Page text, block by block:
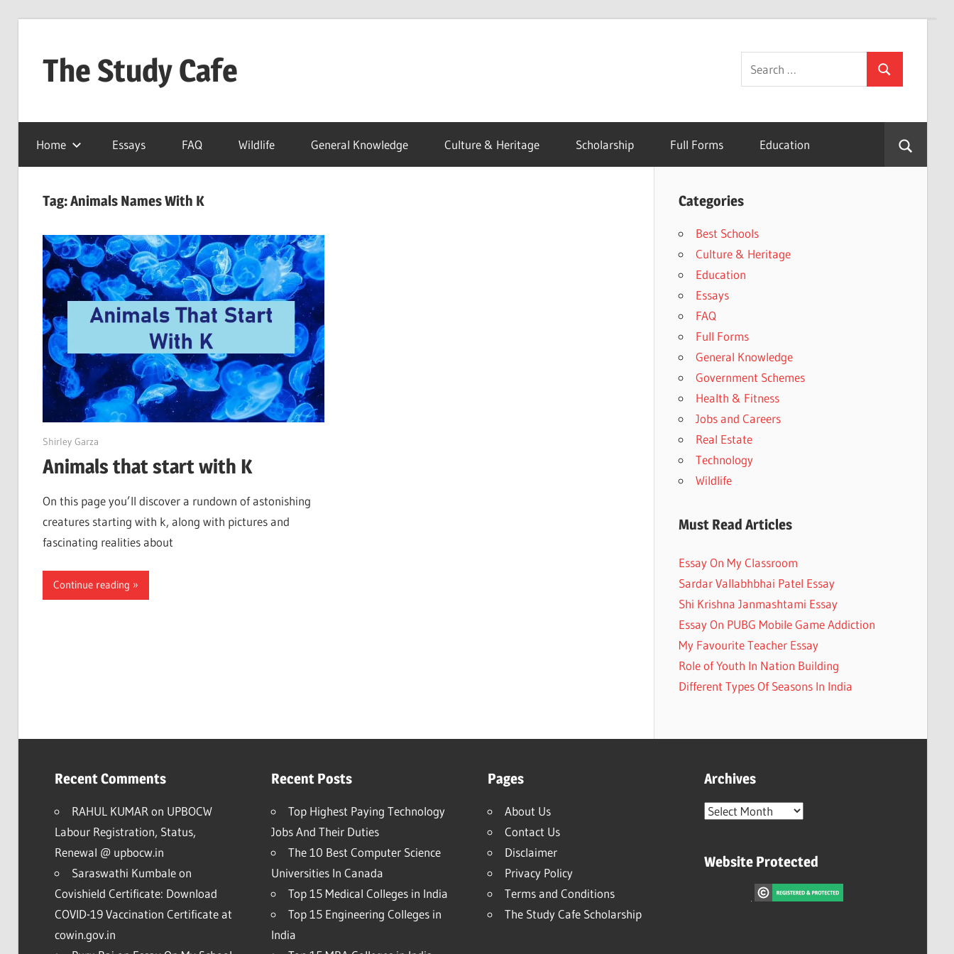
The Study Cafe
Educational
Blog
(Learning
Search
for:
Search
Home Essays FAQ Wildlife General Knowledge Culture & Heritage Scholarship Full Forms Education
Tag:Animals Names With K
June 1, 2022
Shirley Garza
Animals that start with K
On this page you’ll discover a rundown of astonishing
creatures starting with k, along with pictures and
fascinating realities about
Continue reading
Categories
Best Schools
Culture & Heritage
Education
Essays
FAQ
Full Forms
General Knowledge
Government Schemes
Health & Fitness
Jobs and Careers
Real Estate
Technology
Wildlife
Must Read Articles
Essay On My Classroom
Sardar Vallabhbhai Patel Essay
Shi Krishna Janmashtami Essay
Essay On PUBG Mobile Game Addiction
My Favourite Teacher Essay
Role of Youth In Nation Building
Different Types Of Seasons In India
Recent Comments
RAHUL KUMAR on UPBOCW
Labour Registration, Status,
Renewal @ upbocw.in
Saraswathi Kumbaleon
Covishield Certificate: Download
COVID-19 Vaccination Certificate at
cowin.gov.in
Recent Posts
Top Highest Paying Technology
Jobs And Their Duties
The 10 Best Computer Science
Universities In Canada
Top 15 Medical Colleges in India
Top 15 Engineering Colleges in
India
Pages
About Us
Contact Us
Disclaimer
Privacy Policy
Terms and Conditions
The Study Cafe Scholarship
Archives
Archives
Website Protected